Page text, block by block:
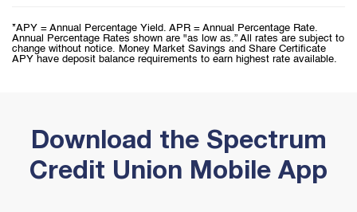
*APY = Annual Percentage Yield. APR = Annual Percentage Rate.
Annual Percentage Rates shown are "as low as.” All rates are subject to
change without notice. Money Market Savings and Share Certificate
APY have deposit balance requirements to earn highest rate available.
Download the Spectrum
Credit Union Mobile App